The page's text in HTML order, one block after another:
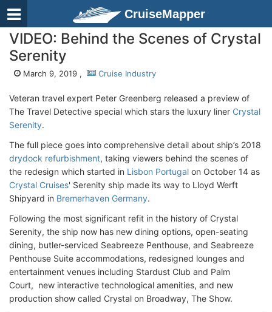
CruiseMapper
VIDEO: Behind the Scenes of Crystal
Serenity
March 9, 2019 , Cruise Industry
Veteran travel expert Peter Greenberg released a preview of
The Travel Detective special which stars the luxury liner Crystal
Serenity.
The full piece goes into comprehensive detail about ship’s 2018
drydock refurbishment, taking viewers behind the scenes of
the redesign which started in Lisbon Portugal on October 14 as
Crystal Cruises' Serenity ship made its way to Lloyd Werft
Shipyard in Bremerhaven Germany.
Following the most significant refit in the history of Crystal
Serenity, the ship now has new dining options, open-seating
dining, butler-serviced Seabreeze Penthouse, and Seabreeze
Penthouse Suite accommodations, redesigned lounges and
entertainment venues including Stardust Club and Palm
Court, new interactive technological amenities, and new
production show called Crystal on Broadway, The Show.